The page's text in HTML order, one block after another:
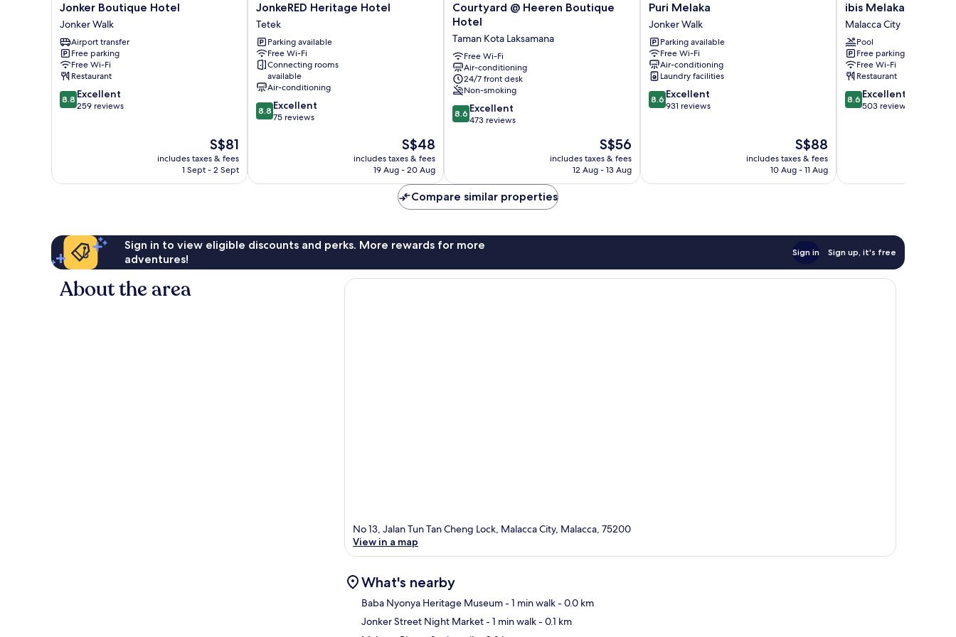
Jonker
Boutique
Hotel
Jonker
Walk
Jonker Boutique Hotel
Jonker Walk
Airport transfer
Free parking
Free Wi-Fi
Restaurant
8.8
out
8.8 Excellent
259 reviews
The
price
is
S$81
includes taxes & fees
1 Sept - 2 Sept
JonkeRED
Heritage
Hotel
Tetek
JonkeRED Heritage Hotel
Tetek
Parking available
Free Wi-Fi
Connecting rooms
available
Air-conditioning
8.8
out
reviews
8.8 Excellent
75 reviews
The
price
is
S$48
includes taxes & fees
19 Aug - 20 Aug
Courtyard
@
Boutique
Hotel
Taman
Kota
Laksamana
Courtyard @ Heeren Boutique
Hotel
Taman Kota Laksamana
Free Wi-Fi
Air-conditioning
24/7 front desk
Non-smoking
8.6
out
reviews
8.6 Excellent
473 reviews
The
price
S$56
includes taxes & fees
12 Aug - 13 Aug
Puri
Melaka
Jonker
Walk
Puri Melaka
Jonker Walk
Parking available
Free Wi-Fi
Air-conditioning
Laundry facilities
8.6
out
8.6 Excellent
931 reviews
The
price
is
S$88
includes taxes & fees
10 Aug - 11 Aug
ibis
Melaka
Malacca
City
ibis Melaka
Malacca City
Pool
Free parking
Free Wi-Fi
Restaurant
8.6
out
8.6 Excellent
503 reviews
Compare similar properties
Sign in to view eligible discounts and perks. More rewards for more
adventures!
Sign in Sign up, it's free
About the area
No 13, Jalan Tun Tan Cheng Lock, Malacca City, Malacca, 75200
View in a map
What's nearby
Baba Nyonya Heritage Museum- 1 min walk- 0.0 km
Jonker Street Night Market- 1 min walk- 0.1 km